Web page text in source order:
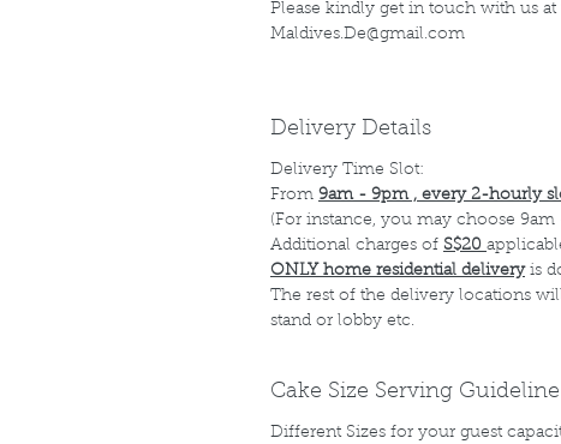
Please kindly get in touch with us at
Maldives.De@gmail.com
Delivery Details
Delivery Time Slot:
From 9am - 9pm , every 2-hourly
(For instance, you may choose 9am
Additional charges of S$20
ONLY home residential deliveryis
The rest of the delivery locations
stand or lobby etc.
Cake Size Serving Guideline
Different Sizes for your guest